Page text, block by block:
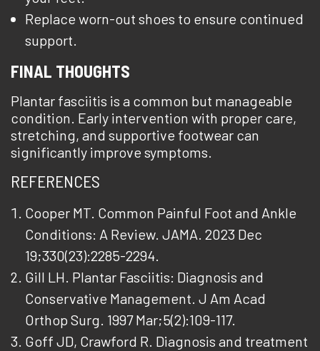
Replace worn-out shoes to ensure continued
support.
FINAL THOUGHTS
Plantar fasciitis is a common but manageable
condition. Early intervention with proper care,
stretching, and supportive footwear can
significantly improve symptoms.
REFERENCES
Cooper MT. Common Painful Foot and Ankle
Conditions: A Review. JAMA. 2023 Dec
19;330(23):2285-2294.
Gill LH. Plantar Fasciitis: Diagnosis and
Conservative Management. J Am Acad
Orthop Surg. 1997 Mar;5(2):109-117.
Goff JD, Crawford R. Diagnosis and treatment